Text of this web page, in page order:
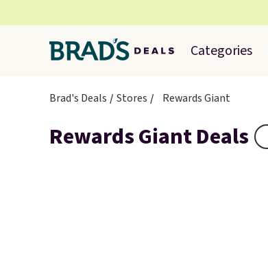
Categories
Brad's Deals Stores Rewards Giant
Rewards Giant Deals